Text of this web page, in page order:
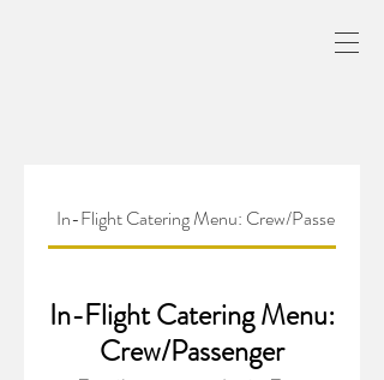
In-Flight Catering Menu: Crew/Passenger
In-Flight Catering Menu:
Crew/Passenger